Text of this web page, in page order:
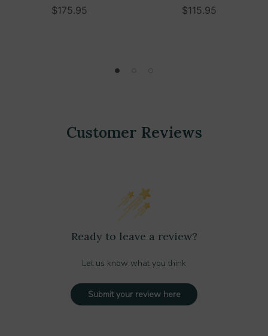
(2-Pack) | H1S
$175.95
Pack) | H1S
$115.95
Customer Reviews
Ready to leave a review?
Let us know what you think
Submit your review here